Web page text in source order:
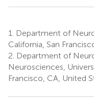
1.
Department of
California, San
2. Department of
Neurosciences,
Francisco, CA, United